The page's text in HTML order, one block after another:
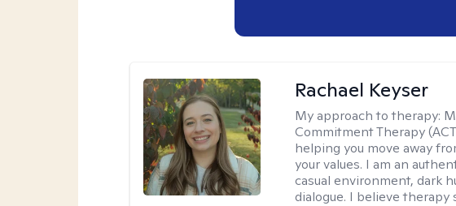
Rachael Keyser
My approach to therapy:
Commitment Therapy
helping you move away
your values. I am an
casual environment, dark
dialogue. I believe therapy